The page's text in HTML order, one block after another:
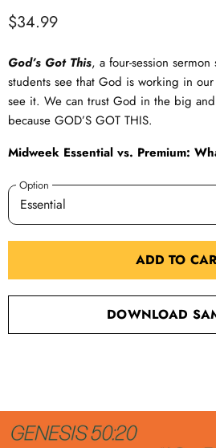
$34.99
God’s Got This, a four-session
students see that God is working in
see it. We can trust God in the big
because GOD’S GOT THIS.
Midweek Essential vs. Premium:
Option
ADD TO
DOWNLOAD